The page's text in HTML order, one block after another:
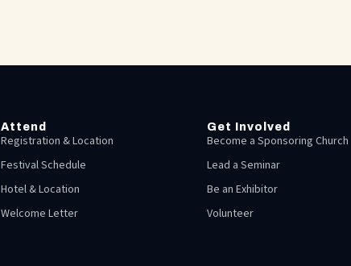
Attend
Registration & Location
Festival Schedule
Hotel & Location
Welcome Letter
Get Involved
Become a Sponsoring Church
Lead a Seminar
Be an Exhibitor
Volunteer